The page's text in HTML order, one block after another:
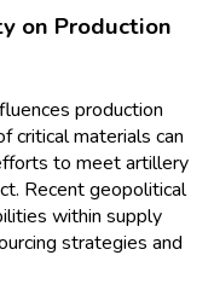
on Production
production
critical materials can
to meet artillery
Recent geopolitical
within supply
strategies and